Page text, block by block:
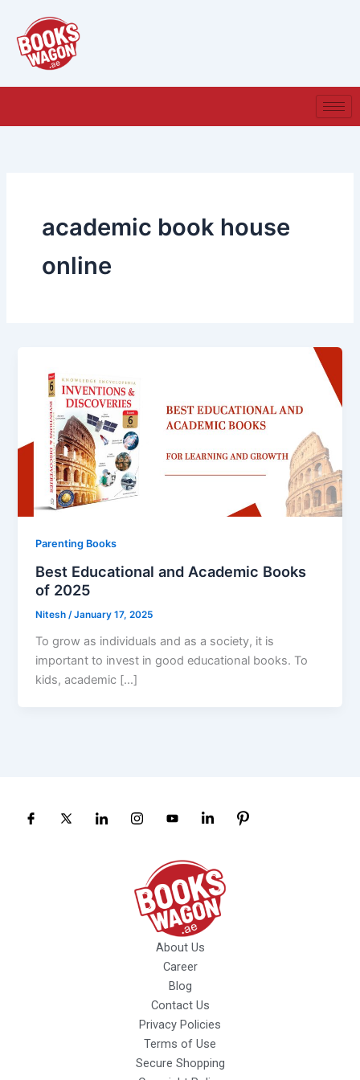
content
academic book house
online
Parenting Books
Best Educational and Academic Books
of 2025
Nitesh/January 17, 2025
To grow as individuals and as a society, it is
important to invest in good educational books. To
kids, academic […]
About Us
Career
Blog
Contact Us
Privacy Policies
Terms of Use
Secure Shopping